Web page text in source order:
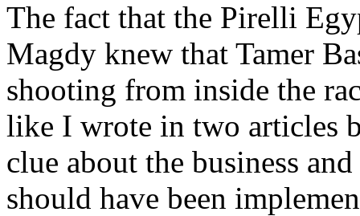
The fact that the Pirelli
Magdy knew that Tamer
shooting from inside the
like I wrote in two articles
clue about the business
should have been